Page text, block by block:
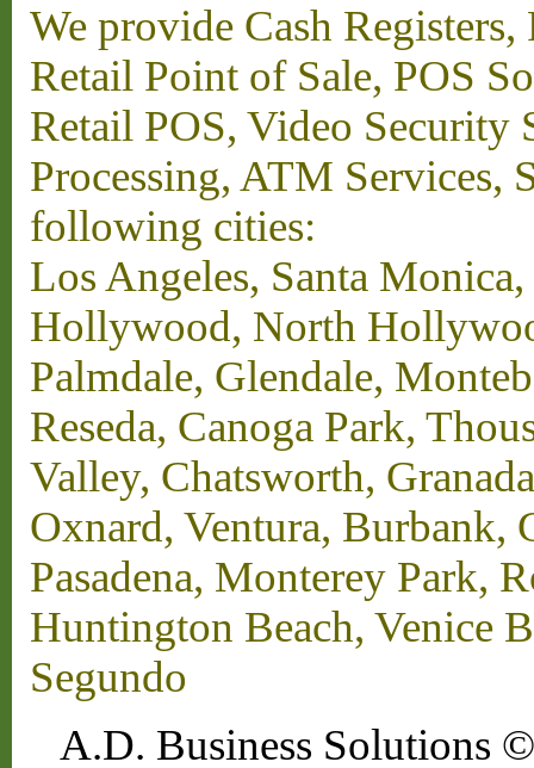
We provide Cash
Retail Point of Sale, POS
Retail POS, Video Security
Processing, ATM Services,
following cities:
Los Angeles, Santa
Hollywood, North
Palmdale, Glendale,
Reseda, Canoga Park,
Valley, Chatsworth,
Oxnard, Ventura, Burbank,
Pasadena, Monterey Park,
Huntington Beach, Venice
Segundo
A.D. Business Solutions